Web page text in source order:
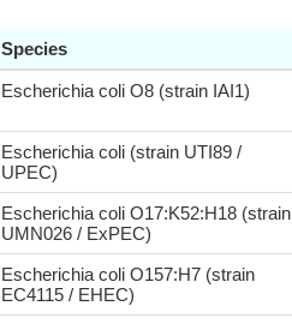
Species
Escherichia coli O8 (strain IAI1)
Escherichia coli (strain UTI89 /
UPEC)
Escherichia coli O17:K52:H18 (strain
UMN026 / ExPEC)
Escherichia coli O157:H7 (strain
EC4115 / EHEC)